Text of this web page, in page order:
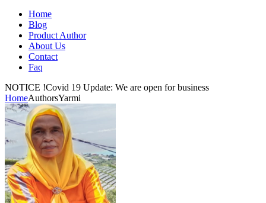
Home
Blog
Product Author
About Us
Contact
Faq
NOTICE !Covid 19 Update: We are open for business
HomeAuthorsYarmi